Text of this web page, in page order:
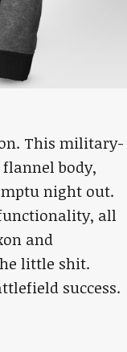
This military-
body,
night out.
all
and
little shit.
success.